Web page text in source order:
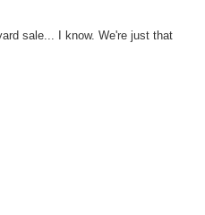
sale... I know. We're just that